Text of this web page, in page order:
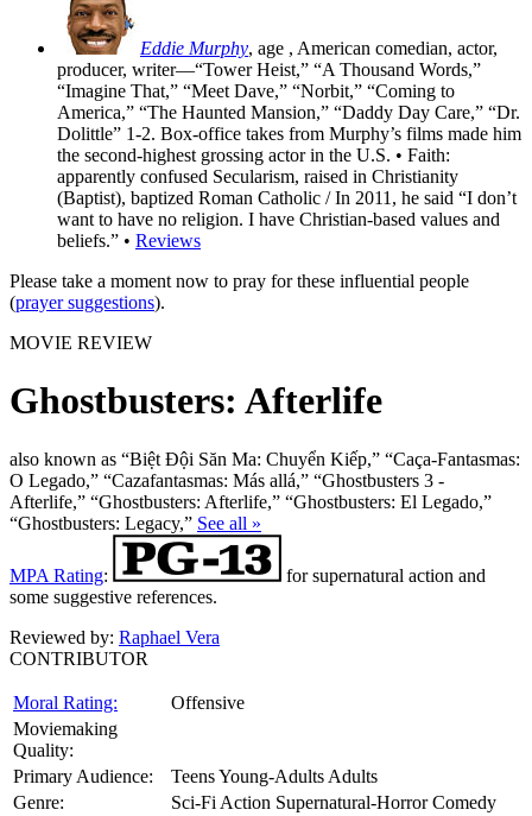
Eddie Murphy, age , American comedian, actor,
producer, writer—“Tower Heist,” “A Thousand Words,”
“Imagine That,” “Meet Dave,” “Norbit,” “Coming to
America,” “The Haunted Mansion,” “Daddy Day Care,” “Dr.
Dolittle” 1-2. Box-office takes from Murphy’s films made him
the second-highest grossing actor in the U.S. • Faith:
apparently confused Secularism, raised in Christianity
(Baptist), baptized Roman Catholic / In 2011, he said “I don’t
want to have no religion. I have Christian-based values and
beliefs.” • Reviews
Please take a moment now to pray for these influential people
(prayer suggestions).
MOVIE REVIEW
Ghostbusters: Afterlife
also known as “Biệt Đội Săn Ma: Chuyển Kiếp,” “Caça-Fantasmas:
O Legado,” “Cazafantasmas: Más allá,” “Ghostbusters 3 -
Afterlife,” “Ghostbusters: Afterlife,” “Ghostbusters: El Legado,”
“Ghostbusters: Legacy,” See all »
MPA Rating:
for supernatural action and
some suggestive references.
Reviewed by: Raphael Vera
CONTRIBUTOR
Moral Rating:
Offensive
Moviemaking
Quality:
Primary Audience:
Teens Young-Adults Adults
Genre:
Sci-Fi Action Supernatural-Horror Comedy